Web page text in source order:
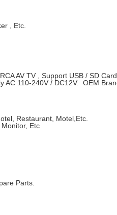
, Etc.
AV TV , Support USB / SD
110-240V / DC12V. OEM
Restaurant, Motel,Etc.
Etc
Parts.